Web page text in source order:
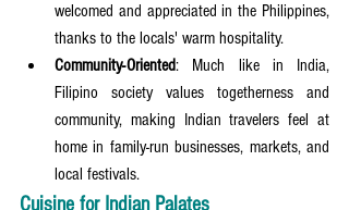
welcomed and appreciated in the Philippines,
thanks to the locals' warm hospitality.
Community-Oriented: Much like in India,
Filipino society values togetherness and
community, making Indian travelers feel at
home in family-run businesses, markets, and
local festivals.
Cuisine for Indian Palates